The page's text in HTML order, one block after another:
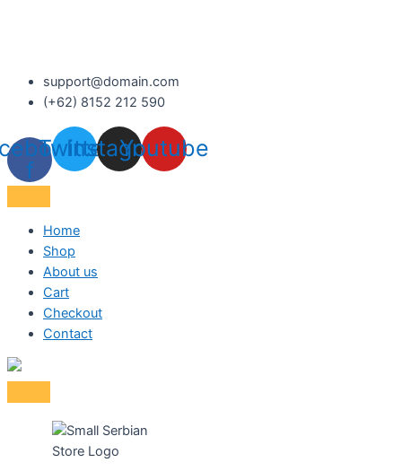
support@domain.com
(+62) 8152 212 590
f
Twitter
Instagram
Youtube
Home
Shop
About us
Cart
Checkout
Contact